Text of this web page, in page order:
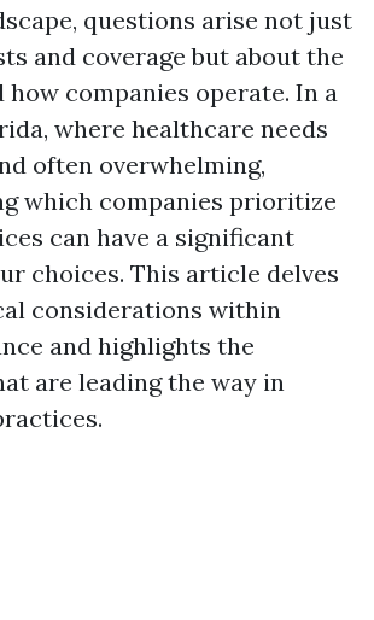
questions arise not just
and coverage but about the
how companies operate. In a
where healthcare needs
often overwhelming,
which companies prioritize
can have a significant
choices. This article delves
considerations within
and highlights the
are leading the way in